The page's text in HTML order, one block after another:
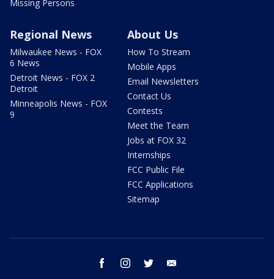
Missing Persons
Regional News
Milwaukee News - FOX
6 News
Detroit News - FOX 2
Detroit
Minneapolis News - FOX
9
About Us
How To Stream
Mobile Apps
Email Newsletters
Contact Us
Contests
Meet the Team
Jobs at FOX 32
Internships
FCC Public File
FCC Applications
Sitemap
facebook instagram twitter